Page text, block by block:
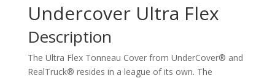
Undercover Ultra Flex
Description
The Ultra Flex Tonneau Cover from UnderCover® and
RealTruck® resides in a league of its own. The